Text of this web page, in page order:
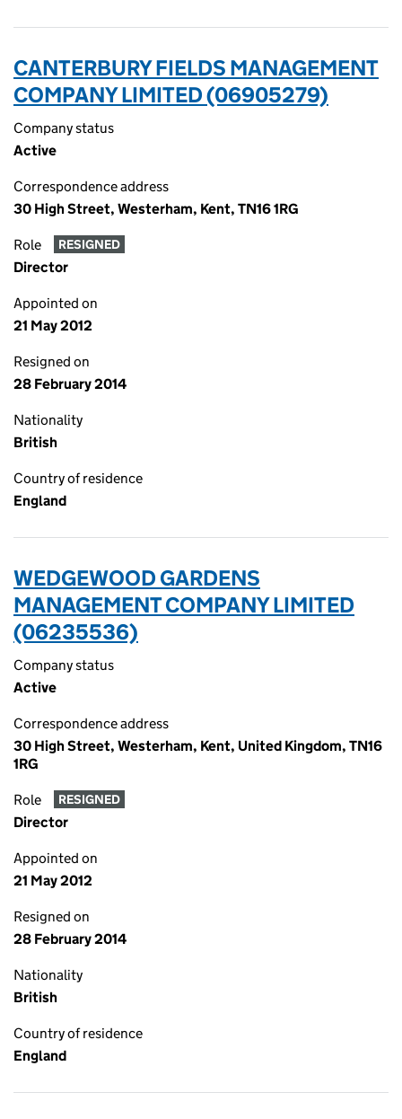
CANTERBURY FIELDS MANAGEMENT
COMPANY LIMITED (06905279)
Company status
Active
Correspondence address
30 High Street, Westerham, Kent, TN16 1RG
Role RESIGNED
Director
Appointed on
21 May 2012
Resigned on
28 February 2014
Nationality
British
Country of residence
England
WEDGEWOOD GARDENS
MANAGEMENT COMPANY LIMITED
(06235536)
Company status
Active
Correspondence address
30 High Street, Westerham, Kent, United Kingdom, TN16
1RG
Role RESIGNED
Director
Appointed on
21 May 2012
Resigned on
28 February 2014
Nationality
British
Country of residence
England